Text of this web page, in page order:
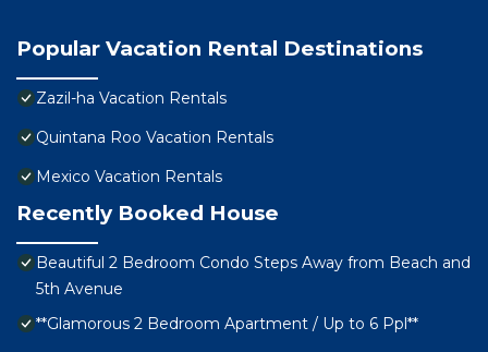
Popular Vacation Rental Destinations
Zazil-ha Vacation Rentals
Quintana Roo Vacation Rentals
Mexico Vacation Rentals
Recently Booked House
Beautiful 2 Bedroom Condo Steps Away from Beach and
5th Avenue
**Glamorous 2 Bedroom Apartment / Up to 6 Ppl**